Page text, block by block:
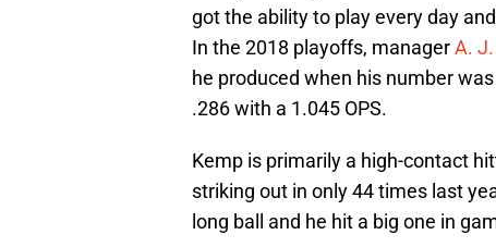
got the ability to play every day
In the 2018 playoffs, managerA.
he produced when his number
.286 with a 1.045 OPS.
Kemp is primarily a high-contact
striking out in only 44 times last
long ball and he hit a big one in